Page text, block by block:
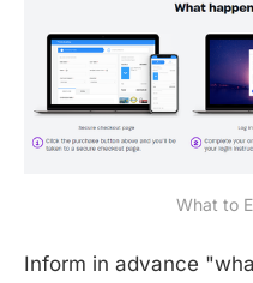
What to
Inform in advance